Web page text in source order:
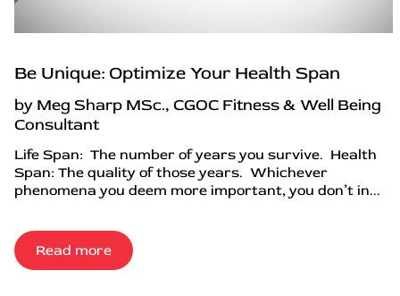
Be Unique: Optimize Your Health Span
by Meg Sharp MSc., CGOC Fitness & Well Being
Consultant
Life Span: The number of years you survive. Health
Span: The quality of those years. Whichever
phenomena you deem more important, you don’t in...
Read more